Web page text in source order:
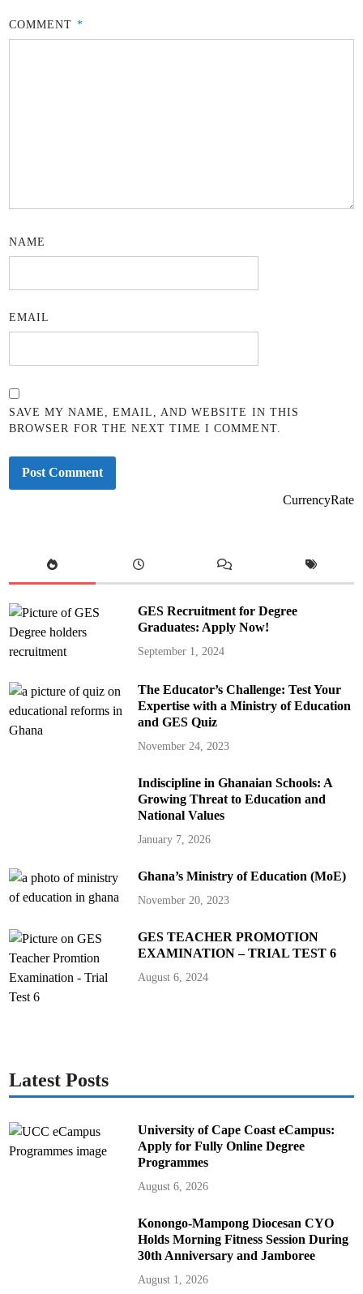
COMMENT *
NAME
EMAIL
SAVE MY NAME, EMAIL, AND WEBSITE IN THIS
BROWSER FOR THE NEXT TIME I COMMENT.
CurrencyRate
GES Recruitment for Degree
Graduates: Apply Now!
September 1, 2024
The Educator’s Challenge: Test Your
Expertise with a Ministry of Education
and GES Quiz
November 24, 2023
Indiscipline in Ghanaian Schools: A
Growing Threat to Education and
National Values
January 7, 2026
Ghana’s Ministry of Education (MoE)
November 20, 2023
GES TEACHER PROMOTION
EXAMINATION – TRIAL TEST 6
August 6, 2024
Latest Posts
University of Cape Coast eCampus:
Apply for Fully Online Degree
Programmes
August 6, 2026
Konongo-Mampong Diocesan CYO
Holds Morning Fitness Session During
30th Anniversary and Jamboree
August 1, 2026